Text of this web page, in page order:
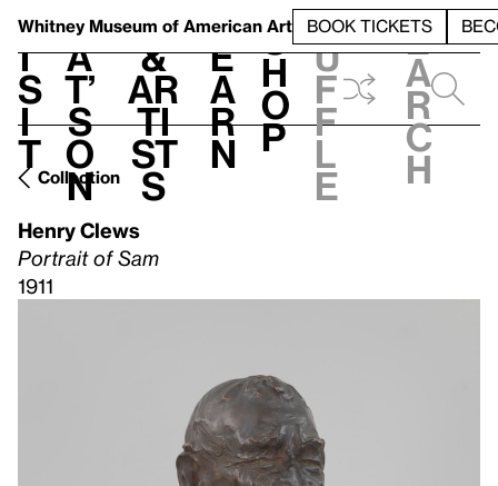
Whitney Museum of American Art BOOK TICKETS
V
i
s
i
t
h
a
t’
s
o
n
t
&
Ar
ti
st
s
L
e
a
r
n
S
h
o
p
h
u
f
f
l
e
e
a
r
c
h
Collection
Henry Clews
Portrait of Sam
1911